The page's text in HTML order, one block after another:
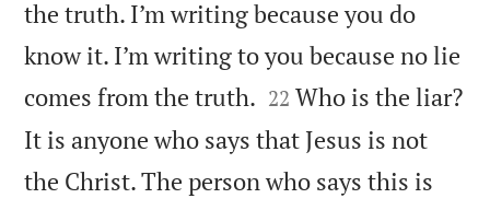
the truth. I’m writing because you do
know it. I’m writing to you because no lie
comes from the truth. 

22 Who is the liar?
It is anyone who says that Jesus is not
the Christ. The person who says this is